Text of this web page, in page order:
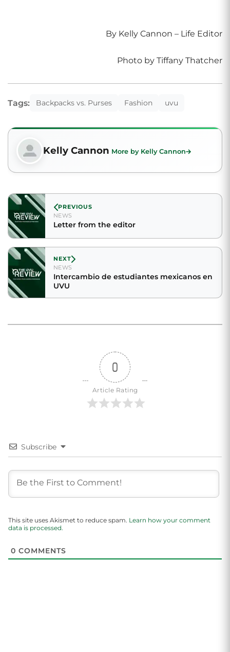
By Kelly Cannon – Life Editor
Photo by Tiffany Thatcher
Tags: Backpacks vs. Purses Fashion uvu
Kelly Cannon More by Kelly Cannon
PREVIOUS
NEWS
Letter from the editor
NEXT
NEWS
Intercambio de estudiantes mexicanos en
UVU
0
Article Rating
Subscribe
This site uses Akismet to reduce spam. Learn how your comment
data is processed.
0 COMMENTS